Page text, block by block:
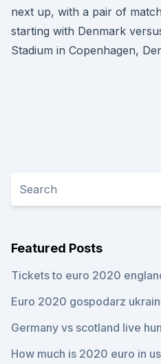
next up, with a pair of
starting with Denmark
Stadium in Copenhagen,
Featured Posts
Tickets to euro 2020
Euro 2020 gospodarz
Germany vs scotland live
How much is 2020 euro in